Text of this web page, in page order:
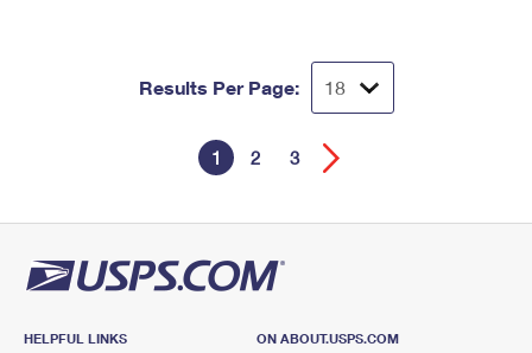
Results Per Page:
1 2 3
HELPFUL LINKS
ON ABOUT.USPS.COM